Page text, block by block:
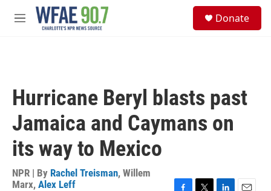
Skip to main content
M
Donate
Hurricane Beryl blasts past
Jamaica and Caymans on
its way to Mexico
NPR | By Rachel Treisman, Willem
Marx, Alex Leff